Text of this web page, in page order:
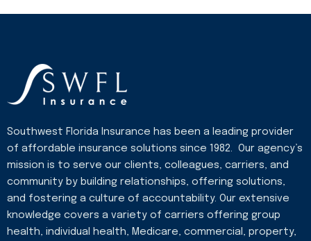
Southwest Florida Insurance has been a leading provider
of affordable insurance solutions since 1982. Our agency’s
mission is to serve our clients, colleagues, carriers, and
community by building relationships, offering solutions,
and fostering a culture of accountability. Our extensive
knowledge covers a variety of carriers offering group
health, individual health, Medicare, commercial, property,